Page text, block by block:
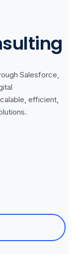
Salesforce,
efficient,